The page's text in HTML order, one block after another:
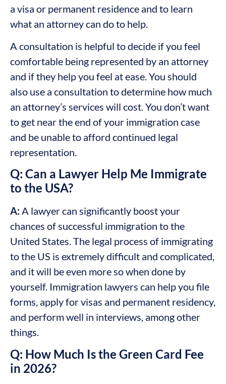
a visa or permanent residence and to learn
what an attorney can do to help.
A consultation is helpful to decide if you feel
comfortable being represented by an attorney
and if they help you feel at ease. You should
also use a consultation to determine how much
an attorney’s services will cost. You don’t want
to get near the end of your immigration case
and be unable to afford continued legal
representation.
Q: Can a Lawyer Help Me Immigrate
to the USA?
A:A lawyer can significantly boost your
chances of successful immigration to the
United States. The legal process of immigrating
to the US is extremely difficult and complicated,
and it will be even more so when done by
yourself. Immigration lawyers can help you file
forms, apply for visas and permanent residency,
and perform well in interviews, among other
things.
Q: How Much Is the Green Card Fee
in 2026?